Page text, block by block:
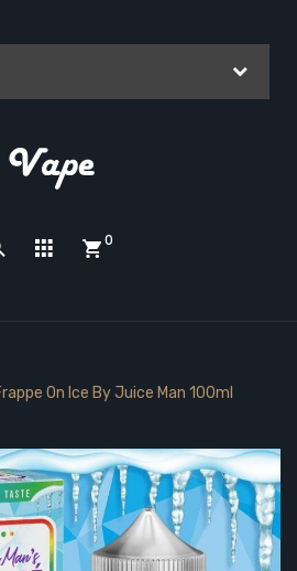
0
On Ice By Juice Man 100ml